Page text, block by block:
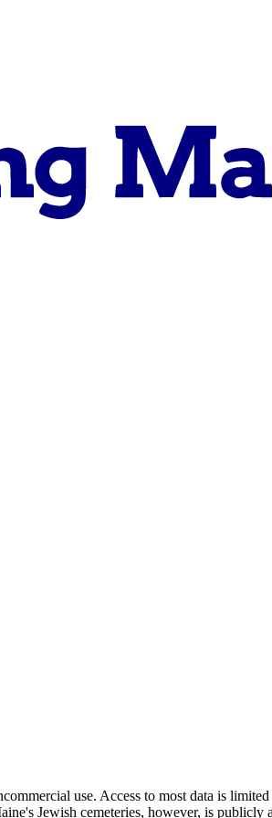
use. Access to most data is
Jewish cemeteries, however, is publicly